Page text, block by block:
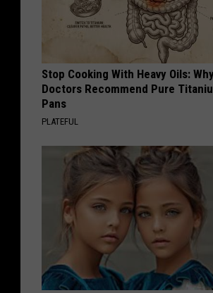
Stop Cooking With Heavy Oils: Why
Doctors Recommend Pure
Pans
PLATEFUL